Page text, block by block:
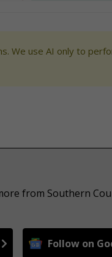
We use AI only to
from Southern
Follow on